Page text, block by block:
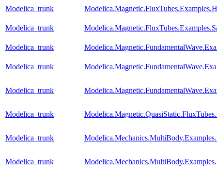
Modelica_trunk
Modelica_trunk
Modelica_trunk
Modelica_trunk
Modelica_trunk
Modelica_trunk
Modelica_trunk
Modelica_trunk